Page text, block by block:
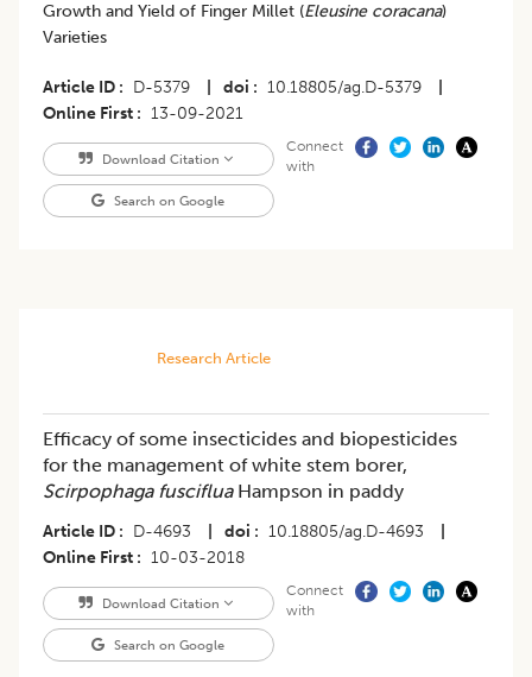
Growth and Yield of Finger Millet (Eleusine coracana)
Varieties
Article ID D-5379 doi 10.18805/ag.D-5379
Online First
13-09-2021
Download Citation
Search on Google
Connect
with
Research Article
Efficacy of some insecticides and biopesticides
for the management of white stem borer,
Scirpophaga fuscifluaHampson in paddy
Article ID D-4693 doi 10.18805/ag.D-4693
Online First
10-03-2018
Download Citation
Search on Google
Connect
with